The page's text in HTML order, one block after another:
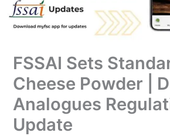
FSSAI Sets
Cheese Powder |
Analogues
Update